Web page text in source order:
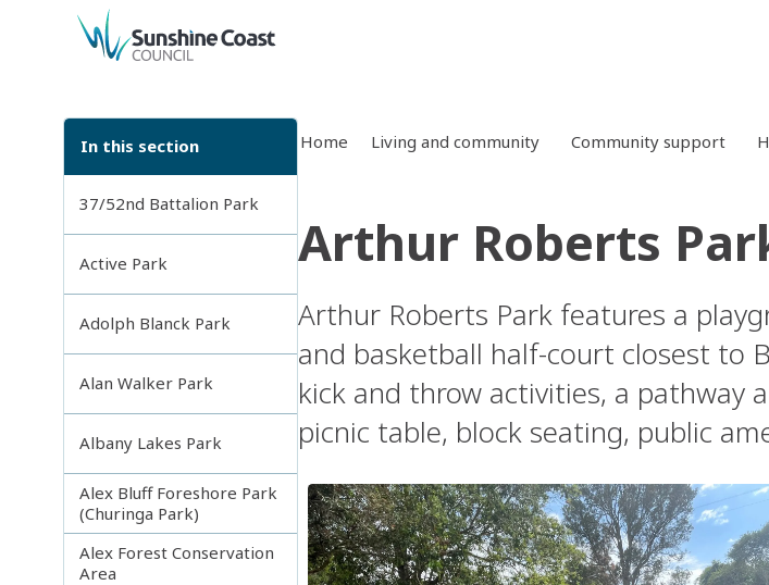
back to top
In this section
37/52nd Battalion Park
Active Park
Adolph Blanck Park
Alan Walker Park
Albany Lakes Park
Alex Bluff Foreshore Park
(Churinga Park)
Alex Forest Conservation
Area
Home Living and community Community support
Arthur Roberts
Arthur Roberts Park features a
and basketball half-court closest to
kick and throw activities, a pathway
picnic table, block seating, public